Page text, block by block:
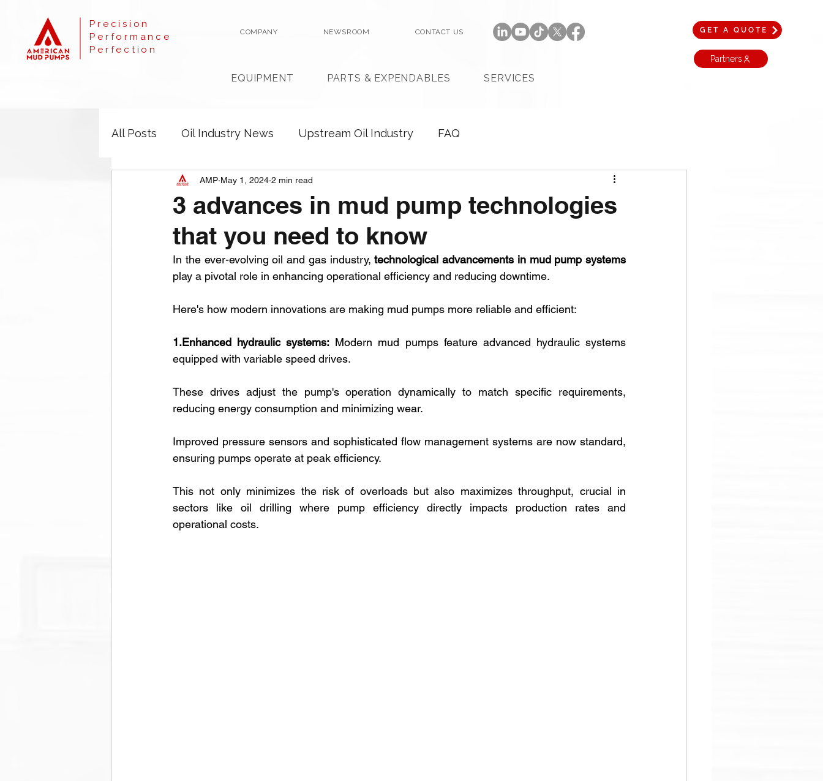
Precision
Performance
Perfection
COMPANY NEWSROOM CONTACT US
EQUIPMENT PARTS & EXPENDABLES SERVICES
GET A QUOTE
Partners
All Posts Oil Industry News Upstream Oil Industry FAQ
3 advances in mud pump technologies
that you need to know
AMP May 1, 2024 2 min read
In the ever-evolving oil and gas industry,
play a pivotal role in enhancing operational efficiency and reducing downtime.
Here's how modern innovations are making mud pumps more reliable and efficient:
1.Enhanced hydraulic systems: Modern mud pumps feature advanced hydraulic systems
equipped with variable speed drives.
These drives adjust the pump's operation dynamically to match specific requirements,
reducing energy consumption and minimizing wear.
Improved pressure sensors and sophisticated flow management systems are now standard,
ensuring pumps operate at peak efficiency.
This not only minimizes the risk of overloads but also maximizes throughput, crucial in
sectors like oil drilling where pump efficiency directly impacts production rates and
operational costs.